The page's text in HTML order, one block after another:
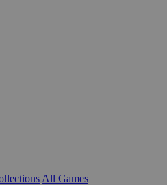
All Games